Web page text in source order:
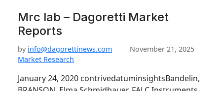
Mrc lab – Dagoretti Market
Reports
by info@dagorettinews.com
November 21, 2025
Market Research
January 24, 2020 contrivedatuminsightsBandelin,